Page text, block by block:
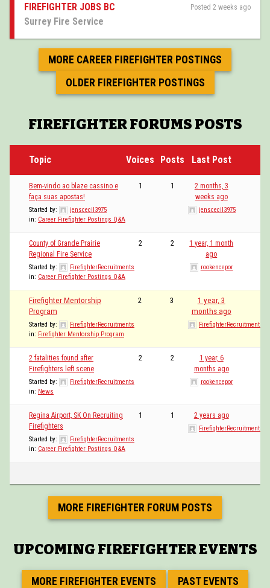
FIREFIGHTER JOBS BC
Surrey Fire Service
Posted 2 weeks ago
MORE CAREER FIREFIGHTER POSTINGS
OLDER FIREFIGHTER POSTINGS
FIREFIGHTER FORUMS POSTS
Topic Voices Posts Last Post
Bem-vindo ao blaze cassino e
faça suas apostas!
Started by:
jenscecil3975
in: Career Firefighter Postings Q&A
1 1
2 months, 3
weeks ago
jenscecil3975
County of Grande Prairie
Regional Fire Service
Started by:
FirefighterRecruitments
in: Career Firefighter Postings Q&A
2 2
1 year, 1 month
ago
rookencepor
Firefighter Mentorship
Program
Started by:
FirefighterRecruitments
in: Firefighter Mentorship Program
2 3
1 year, 3
months ago
FirefighterRecruitments
2 fatalities found after
Firefighters left scene
Started by:
FirefighterRecruitments
in: News
2 2
1 year, 6
months ago
rookencepor
Regina Airport, SK On Recruiting
Firefighters
Started by:
FirefighterRecruitments
in: Career Firefighter Postings Q&A
1 1 2 years ago
FirefighterRecruitments
MORE FIREFIGHTER FORUM POSTS
UPCOMING FIREFIGHTER EVENTS
MORE FIREFIGHTER EVENTS PAST EVENTS